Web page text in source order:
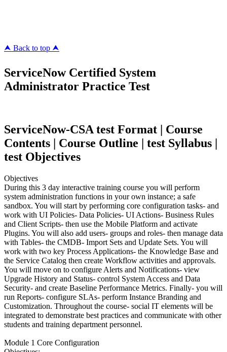
⮝ Back to top ⮝
ServiceNow Certified System
Administrator Practice Test
ServiceNow-CSA test Format | Course
Contents | Course Outline | test Syllabus |
test Objectives
Objectives
During this 3 day interactive training course you will perform
system administration functions in your own instance; a safe
sandbox. You will start by performing core configuration tasks- and
work with UI Policies- Data Policies- UI Actions- Business Rules
and Client Scripts- then use the Mobile Platform and activate
Plugins. You will also add users- groups and roles- then manage data
with Tables- the CMDB- Import Sets and Update Sets. You will
work with two key Process Applications- the Knowledge Base and
the Service Catalog then create Workflow activities and approvals.
You will move on to configure Alerts and Notifications- view
Upgrade History and Status- control System Access and Data
Security- and create Baseline Performance Metrics. Finally- you will
run Reports- configure SLAs- perform Instance Branding and
Customization. Throughout the course- social IT elements will be
integrated to demonstrate best practices and communicate with other
students and training department personnel.
Module 1 Core Configuration